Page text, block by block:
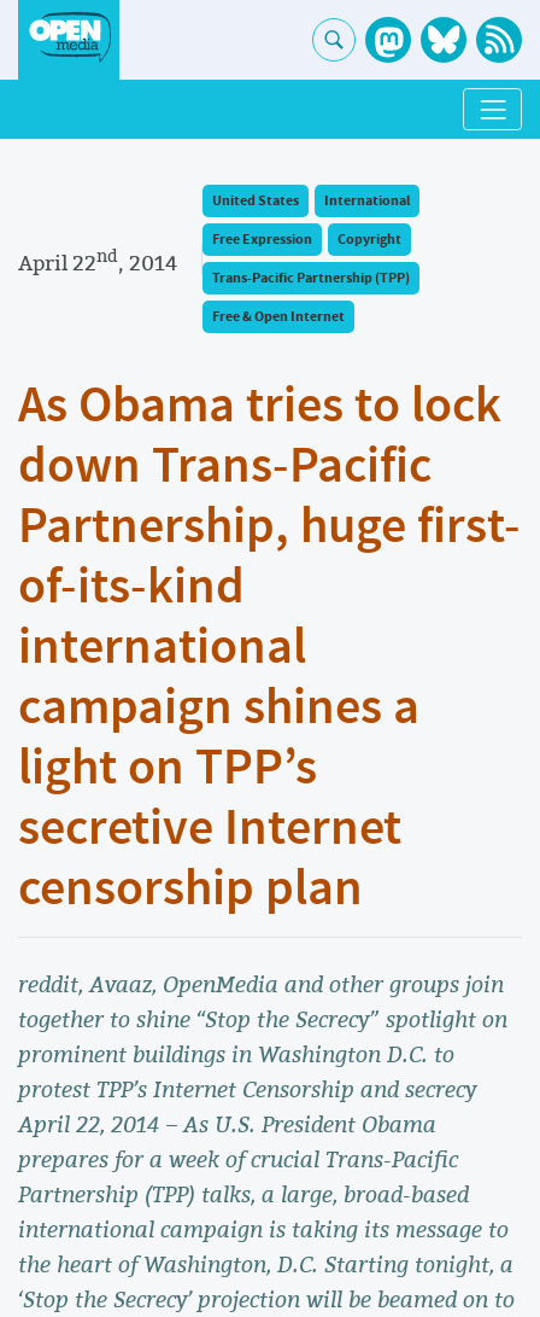
April 22nd, 2014
United States
International
Free Expression
Copyright
Trans-Pacific Partnership (TPP)
Free & Open Internet
As Obama tries to lock
down Trans-Pacific
Partnership, huge first-
of-its-kind
international
campaign shines a
light on TPP’s
secretive Internet
censorship plan
reddit, Avaaz, OpenMedia and other groups join
together to shine “Stop the Secrecy” spotlight on
prominent buildings in Washington D.C. to
protest TPP’s Internet Censorship and secrecy
April 22, 2014 – As U.S. President Obama
prepares for a week of crucial Trans-Pacific
Partnership (TPP) talks, a large, broad-based
international campaign is taking its message to
the heart of Washington, D.C. Starting tonight, a
‘Stop the Secrecy’ projection will be beamed on to